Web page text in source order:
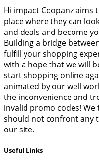
Hi impact Coopanz aims
place where they can
and deals and become
Building a bridge
fulfill your shopping
with a hope that we will
start shopping online
animated by our well
the inconvenience and
invalid promo codes!
should not confront any
our site.
Useful Links